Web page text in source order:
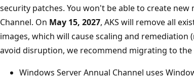
security patches. You won't be able to create
Channel. On May 15, 2027, AKS will remove all
images, which will cause scaling and
avoid disruption, we recommend migrating to the
Windows Server Annual Channel uses